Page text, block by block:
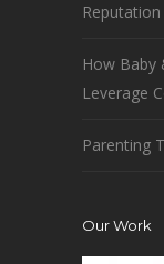
How Baby
Leverage
Parenting
Our Work